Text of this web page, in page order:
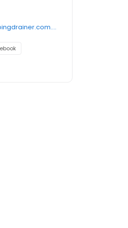
https://illawarraplumbingdrainer.com.au/